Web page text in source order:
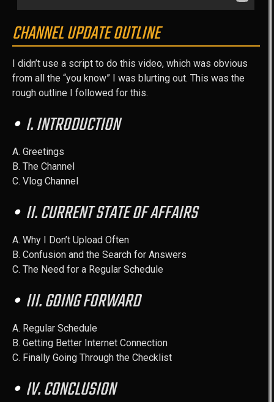
CHANNEL UPDATE OUTLINE
I didn’t use a script to do this video, which was obvious
from all the “you know” I was blurting out. This was the
rough outline I followed for this.
I. INTRODUCTION
A. Greetings
B. The Channel
C. Vlog Channel
II. CURRENT STATE OF AFFAIRS
A. Why I Don’t Upload Often
B. Confusion and the Search for Answers
C. The Need for a Regular Schedule
III. GOING FORWARD
A. Regular Schedule
B. Getting Better Internet Connection
C. Finally Going Through the Checklist
IV. CONCLUSION